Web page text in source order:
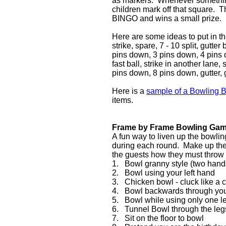
children mark off that square.
BINGO and wins a small prize.
Here are some ideas to put in
strike, spare, 7 - 10 split, gutter
pins down, 3 pins down, 4 pins
fast ball, strike in another lane,
pins down, 8 pins down, gutter,
Here is a sample of a Bowling
items.
Frame by Frame Bowling
A fun way to liven up the
during each round. Make up
the guests how they must
1. Bowl granny style (two
2. Bowl using your left hand
3. Chicken bowl - cluck like a
4. Bowl backwards through
5. Bowl while using only one
6. Tunnel Bowl through the
7. Sit on the floor to bowl